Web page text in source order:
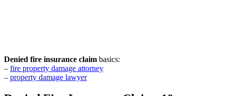
Denied fire insurance claim basics:
– fire property damage attorney
– property damage lawyer